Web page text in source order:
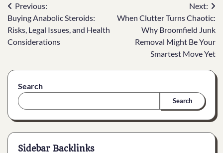
Post
navigation
Previous:
Buying Anabolic Steroids:
Risks, Legal Issues, and Health
Considerations
Next:
When Clutter Turns Chaotic:
Why Broomfield Junk
Removal Might Be Your
Smartest Move Yet
Search
Search
Sidebar Backlinks